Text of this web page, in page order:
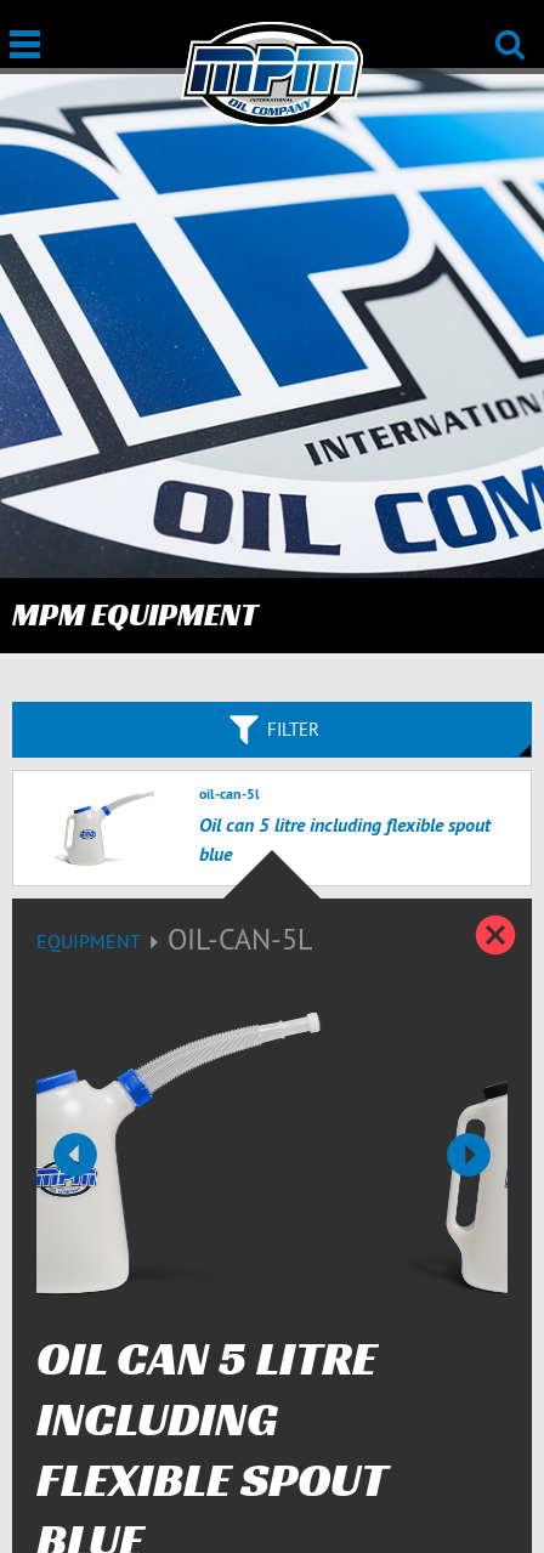
MPM EQUIPMENT
FILTER
oil-can-5l
Oil can 5 litre including flexible spout
blue
EQUIPMENT OIL-CAN-5L
Previous Next
OIL CAN 5 LITRE
INCLUDING
FLEXIBLE SPOUT
BLUE